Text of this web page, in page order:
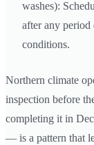
washes):
after any period
conditions.
Northern climate
inspection before
completing it in
— is a pattern that